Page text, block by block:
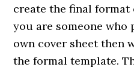
create the final format
you are someone
own cover sheet then
the formal template.